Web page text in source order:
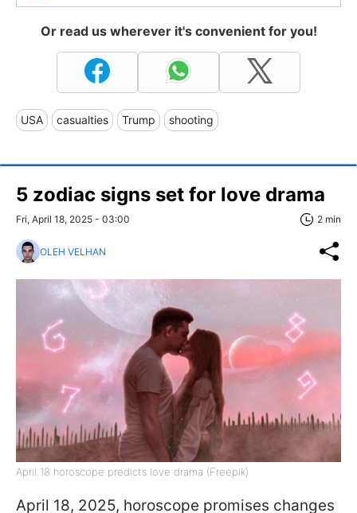
Or read us wherever it's convenient for you!
USA casualties Trump shooting
5 zodiac signs set for love drama
Fri, April 18, 2025 - 03:00 2 min
OLEH VELHAN
April 18 horoscope predicts love drama (Freepik)
April 18, 2025, horoscope promises changes